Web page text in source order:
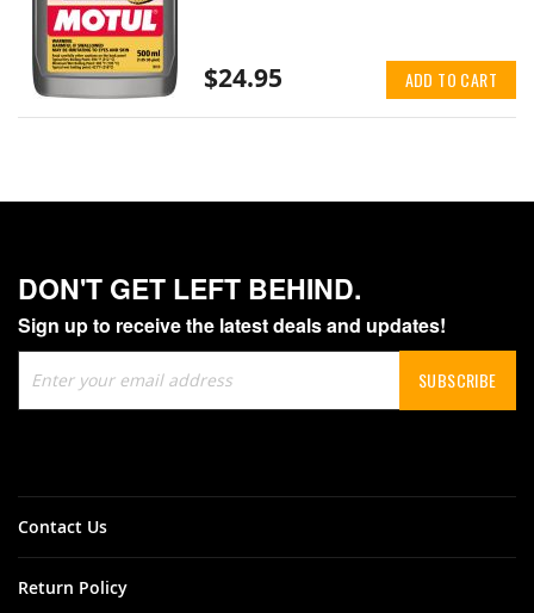
$24.95 ADD TO CART
DON'T GET LEFT BEHIND.
Sign up to receive the latest deals and updates!
Up
for
SUBSCRIBE
Contact Us
Return Policy